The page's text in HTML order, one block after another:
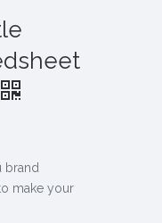
brand
make your